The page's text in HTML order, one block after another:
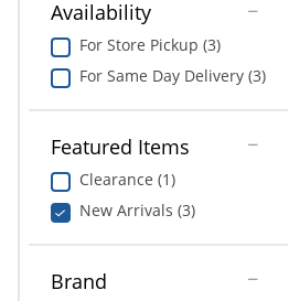
Availability
For Store Pickup (3)
For Same Day Delivery (3)
Featured Items
Clearance (1)
New Arrivals (3)
Brand